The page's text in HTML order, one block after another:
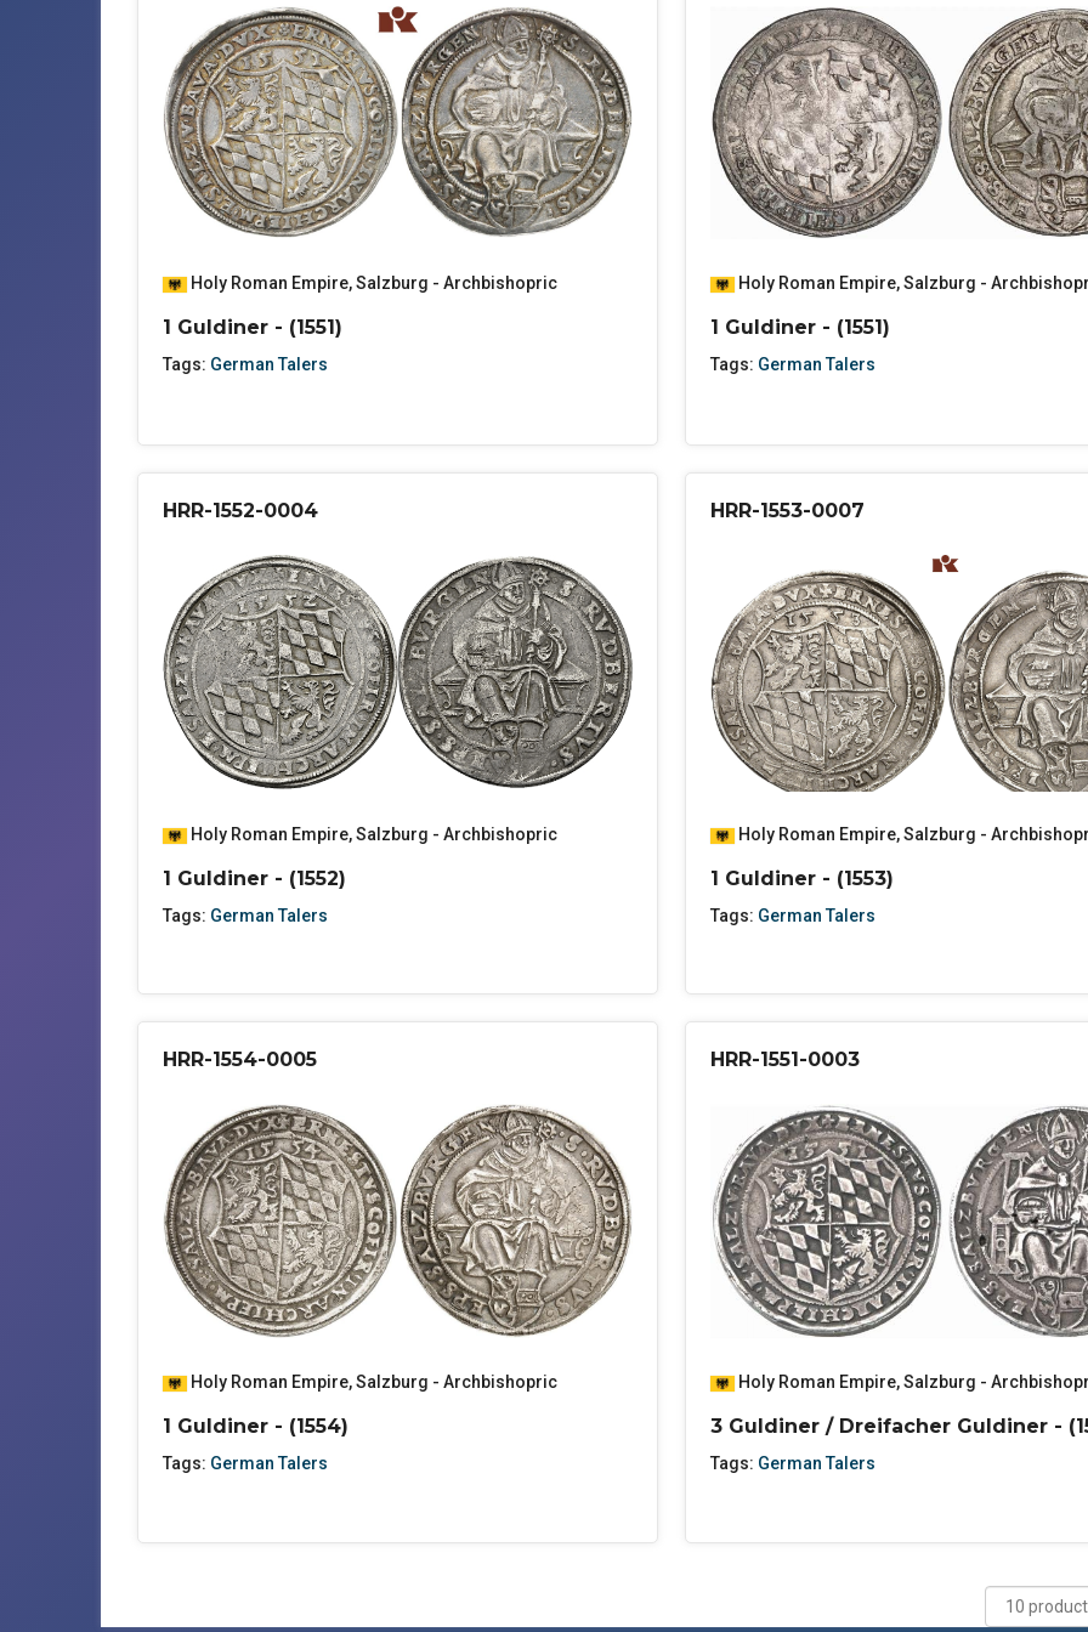
Holy Roman Empire,Salzburg - Archbishopric
1 Guldiner - (1551)
Tags: German Talers
Holy Roman Empire,Salzburg -
1 Guldiner - (1551)
Tags: German Talers
HRR-1552-0004
Holy Roman Empire,Salzburg - Archbishopric
1 Guldiner - (1552)
Tags: German Talers
HRR-1553-0007
Holy Roman Empire,Salzburg -
1 Guldiner - (1553)
Tags: German Talers
HRR-1554-0005
Holy Roman Empire,Salzburg - Archbishopric
1 Guldiner - (1554)
Tags: German Talers
HRR-1551-0003
Holy Roman Empire,Salzburg -
3 Guldiner / Dreifacher Guldiner -
Tags: German Talers